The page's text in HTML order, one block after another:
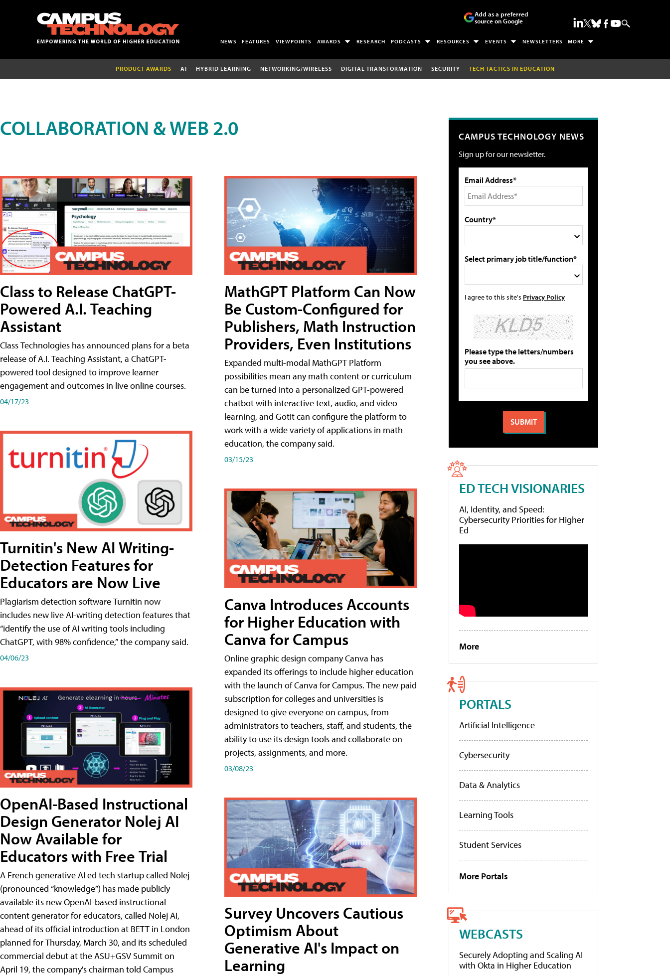
Add as a preferred
source on Google
NEWS FEATURES VIEWPOINTS AWARDS RESEARCH PODCASTS RESOURCES EVENTS NEWSLETTERS MORE
PRODUCT AWARDS AI HYBRID LEARNING NETWORKING/WIRELESS DIGITAL TRANSFORMATION SECURITY TECH TACTICS IN EDUCATION
COLLABORATION & WEB 2.0
Class to Release ChatGPT-
Powered A.I. Teaching
Assistant
Class Technologies has announced plans for a beta
release of A.I. Teaching Assistant, a ChatGPT-
powered tool designed to improve learner
engagement and outcomes in live online courses.
04/17/23
Turnitin's New AI Writing-
Detection Features for
Educators are Now Live
Plagiarism detection software Turnitin now
includes new live AI-writing detection features that
“identify the use of AI writing tools including
ChatGPT, with 98% confidence,” the company said.
04/06/23
OpenAI-Based Instructional
Design Generator Nolej AI
Now Available for
Educators with Free Trial
A French generative AI ed tech startup called Nolej
(pronounced “knowledge”) has made publicly
available its new OpenAI-based instructional
content generator for educators, called Nolej AI,
ahead of its official introduction at BETT in London
planned for Thursday, March 30, and its scheduled
commercial debut at the ASU+GSV Summit on
April 19, the company's chairman told Campus
MathGPT Platform Can Now
Be Custom-Configured for
Publishers, Math Instruction
Providers, Even Institutions
Expanded multi-modal MathGPT Platform
possibilities mean any math content or curriculum
can be turned into a personalized GPT-powered
chatbot with interactive text, audio, and video
learning, and GotIt can configure the platform to
work with a wide variety of applications in math
education, the company said.
03/15/23
Canva Introduces Accounts
for Higher Education with
Canva for Campus
Online graphic design company Canva has
expanded its offerings to include higher education
with the launch of Canva for Campus. The new paid
subscription for colleges and universities is
designed to give everyone on campus, from
administrators to teachers, staff, and students, the
ability to use its design tools and collaborate on
projects, assignments, and more.
03/08/23
Survey Uncovers Cautious
Optimism About
Generative AI's Impact on
Learning
CAMPUS TECHNOLOGY NEWS
Sign up for our newsletter.
Email Address*
Country*
Select primary job title/function*
I agree to this site's Privacy Policy
Please type the letters/numbers
you see above.
ED TECH VISIONARIES
AI, Identity, and Speed:
Cybersecurity Priorities for Higher
Ed
More
PORTALS
Artificial Intelligence
Cybersecurity
Data & Analytics
Learning Tools
Student Services
More Portals
WEBCASTS
Securely Adopting and Scaling AI
with Okta in Higher Education